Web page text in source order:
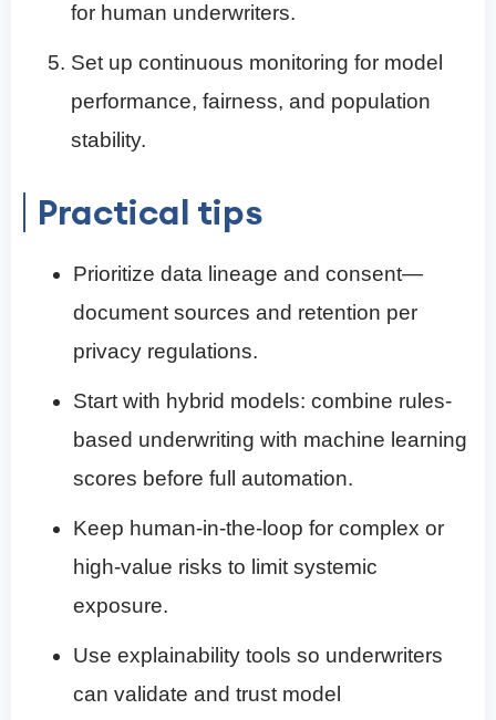
for human underwriters.
Set up continuous monitoring for model
performance, fairness, and population
stability.
Practical tips
Prioritize data lineage and consent—
document sources and retention per
privacy regulations.
Start with hybrid models: combine rules-
based underwriting with machine learning
scores before full automation.
Keep human-in-the-loop for complex or
high-value risks to limit systemic
exposure.
Use explainability tools so underwriters
can validate and trust model